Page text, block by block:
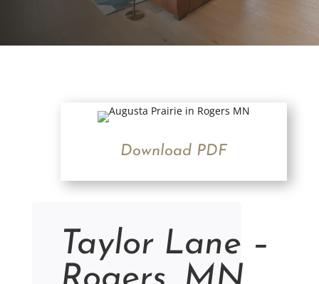
Download PDF
Taylor Lane –